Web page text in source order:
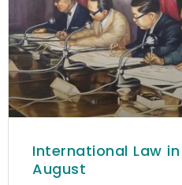
International Law
August